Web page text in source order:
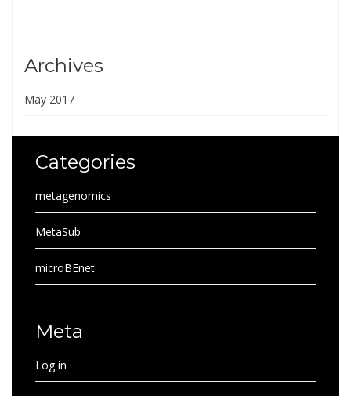
Archives
May 2017
Categories
metagenomics
MetaSub
microBEnet
Meta
Log in